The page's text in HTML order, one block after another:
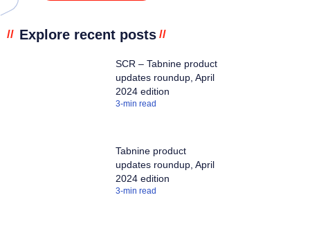
// Explore recent posts //
SCR – Tabnine product
updates roundup, April
2024 edition
3-min read
Tabnine product
updates roundup, April
2024 edition
3-min read